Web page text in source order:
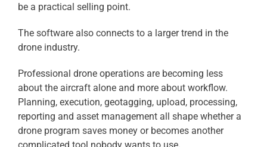
be a practical selling point.
The software also connects to a larger trend in the
drone industry.
Professional drone operations are becoming less
about the aircraft alone and more about workflow.
Planning, execution, geotagging, upload, processing,
reporting and asset management all shape whether a
drone program saves money or becomes another
complicated tool nobody wants to use.